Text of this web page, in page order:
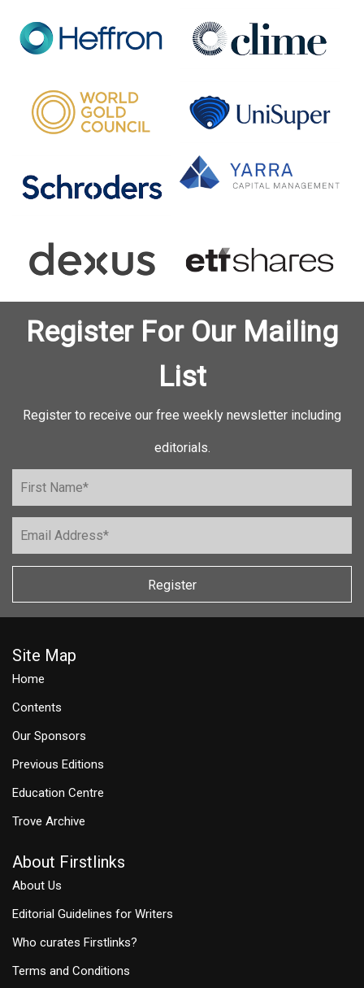
Register For Our Mailing
List
Register to receive our free weekly newsletter including
editorials.
Register
Site Map
Home
Contents
Our Sponsors
Previous Editions
Education Centre
Trove Archive
About Firstlinks
About Us
Editorial Guidelines for Writers
Who curates Firstlinks?
Terms and Conditions